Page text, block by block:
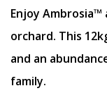
Enjoy
orchard. This
and an
family.